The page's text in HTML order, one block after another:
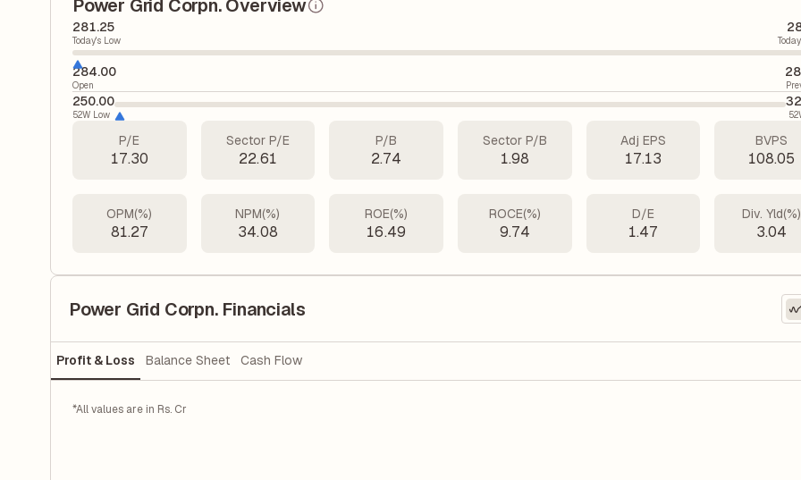
Power Grid Corpn. Overview
281.25
Today's Low
284.00
Open
250.00
52W Low
P/E
17.30
Sector P/E
22.61
P/B
2.74
Sector P/B
1.98
Adj EPS
17.13
BVPS
108.05
OPM(%)
81.27
NPM(%)
34.08
ROE(%)
16.49
ROCE(%)
9.74
D/E
1.47
Div. Yld(%)
3.04
Power Grid Corpn. Financials
Profit & Loss Balance Sheet Cash Flow
*All values are in Rs. Cr